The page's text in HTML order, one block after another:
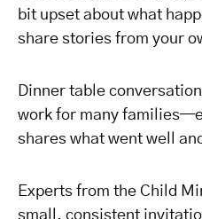
bit upset about what
share stories from your
Dinner table
work for many
shares what went well
Experts from the Child
small, consistent